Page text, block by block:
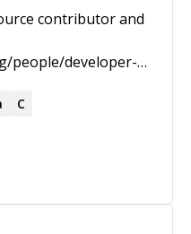
contributor and
people/developer-
with green text
Science]
article/3448577/who-
C